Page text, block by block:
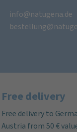
info@natugena.de
Free delivery
Free delivery to
Austria from 50 €